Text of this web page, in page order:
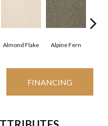
Almond Flake Alpine Fern
FINANCING